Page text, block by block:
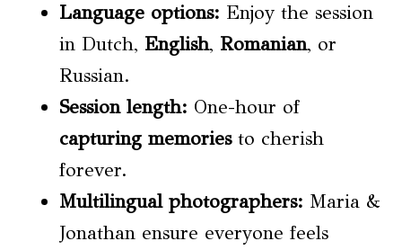
Language options: Enjoy the session
in Dutch, English, Romanian, or
Russian.
Session length: One-hour of
capturing memoriesto cherish
forever.
Multilingual photographers: Maria &
Jonathan ensure everyone feels